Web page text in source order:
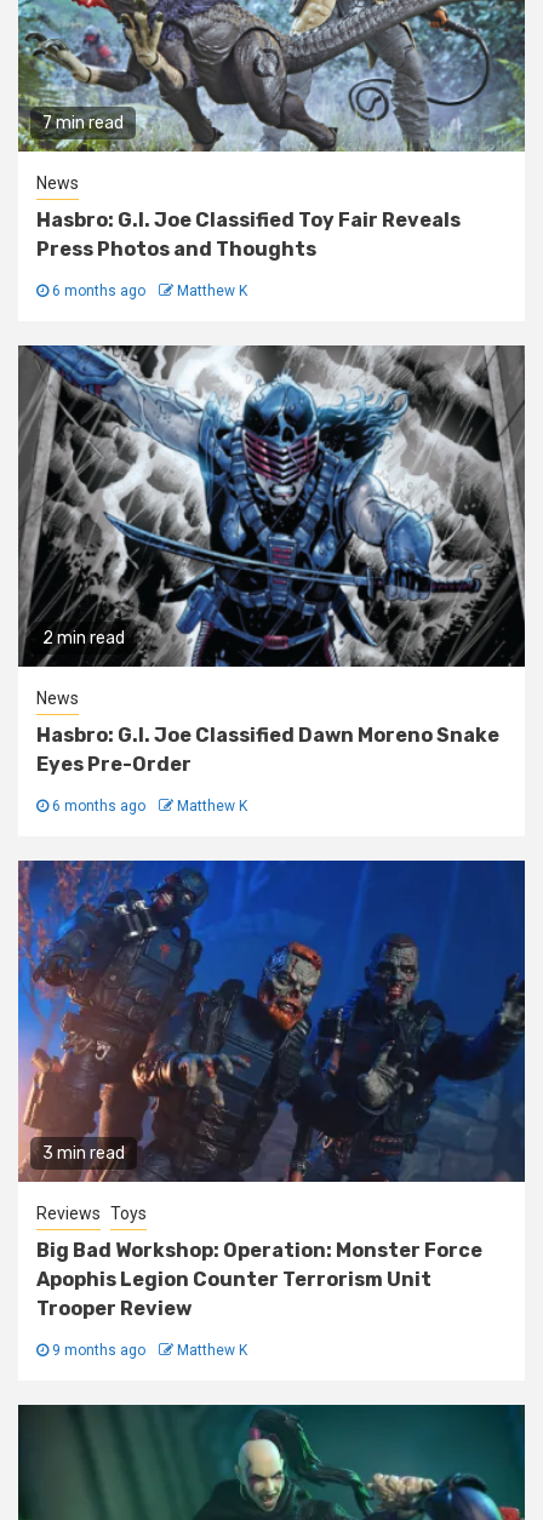
7 min read
News
Hasbro: G.I. Joe Classified Toy Fair Reveals
Press Photos and Thoughts
6 months ago Matthew K
2 min read
News
Hasbro: G.I. Joe Classified Dawn Moreno Snake
Eyes Pre-Order
6 months ago Matthew K
3 min read
Reviews Toys
Big Bad Workshop: Operation: Monster Force
Apophis Legion Counter Terrorism Unit
Trooper Review
9 months ago Matthew K